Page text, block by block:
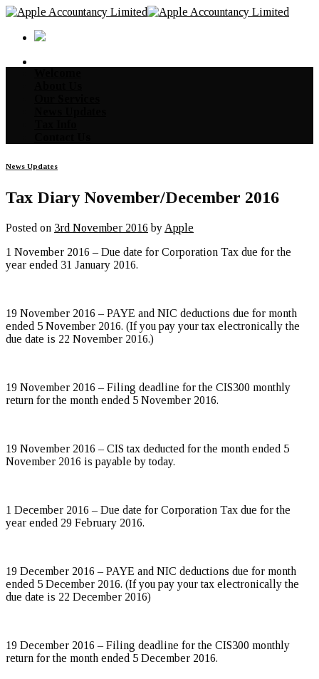
Skip
content
News Updates
Tax Diary November/December 2016
Posted on 3rd November 2016 by Apple
1 November 2016 – Due date for Corporation Tax due for the
year ended 31 January 2016.
19 November 2016 – PAYE and NIC deductions due for month
ended 5 November 2016. (If you pay your tax electronically the
due date is 22 November 2016.)
19 November 2016 – Filing deadline for the CIS300 monthly
return for the month ended 5 November 2016.
19 November 2016 – CIS tax deducted for the month ended 5
November 2016 is payable by today.
1 December 2016 – Due date for Corporation Tax due for the
year ended 29 February 2016.
19 December 2016 – PAYE and NIC deductions due for month
ended 5 December 2016. (If you pay your tax electronically the
due date is 22 December 2016)
19 December 2016 – Filing deadline for the CIS300 monthly
return for the month ended 5 December 2016.